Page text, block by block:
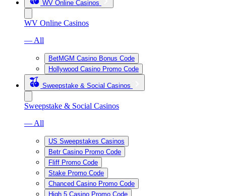
WV Online Casinos
WV Online Casinos
— All
BetMGM Casino Bonus Code
Hollywood Casino Promo Code
Sweepstake & Social Casinos
Sweepstake & Social Casinos
— All
US Sweepstakes Casinos
Betr Casino Promo Code
Fliff Promo Code
Stake Promo Code
Chanced Casino Promo Code
High 5 Casino Promo Code